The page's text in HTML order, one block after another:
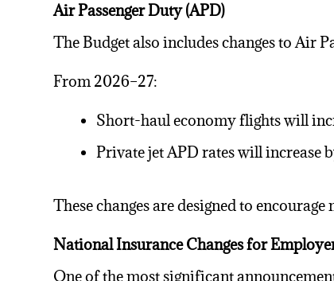
Air Passenger Duty (APD)
The Budget also includes changes to Air
From 2026–27:
Short-haul economy flights will
Private jet APD rates will increase
These changes are designed to
National Insurance Changes for
One of the most significant